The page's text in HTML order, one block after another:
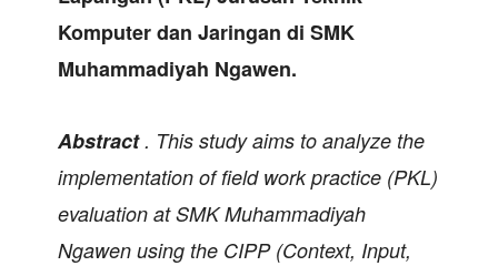
Komputer dan Jaringan di SMK
Muhammadiyah Ngawen.
Abstract . This study aims to analyze the
implementation of field work practice (PKL)
evaluation at SMK Muhammadiyah
Ngawen using the CIPP (Context, Input,